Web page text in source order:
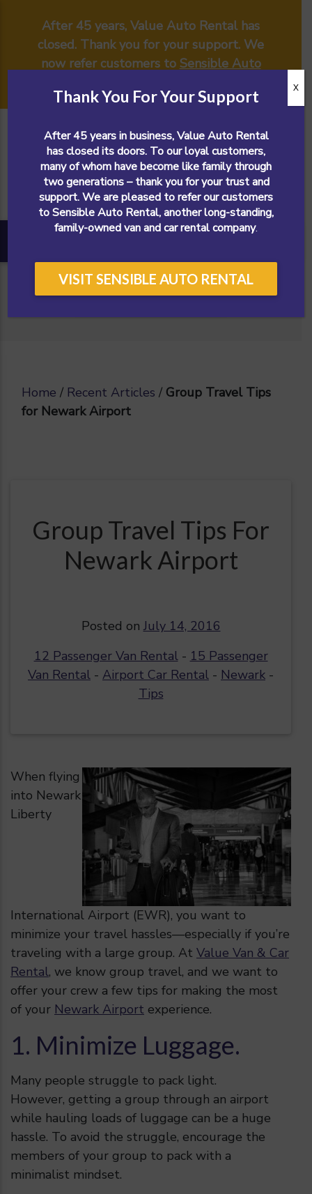
After 45 years, Value Auto Rental has
closed. Thank you for your support. We
now refer customers to Sensible Auto
CALL NOW!
Home / Recent Articles / Group Travel Tips
for Newark Airport
Group Travel Tips For
Newark Airport
Posted on July 14, 2016
12 Passenger Van Rental- 15 Passenger
Van Rental - Airport Car Rental - Newark -
Tips
When flying
into Newark
Liberty
International Airport (EWR), you want to
minimize your travel hassles—especially if you’re
traveling with a large group. At Value Van & Car
Rental, we know group travel, and we want to
offer your crew a few tips for making the most
of your Newark Airport experience.
1. Minimize Luggage.
Many people struggle to pack light.
However, getting a group through an airport
while hauling loads of luggage can be a huge
hassle. To avoid the struggle, encourage the
members of your group to pack with a
minimalist mindset.
Thank You For Your Support
After 45 years in business, Value Auto Rental
has closed its doors. To our loyal customers,
many of whom have become like family through
two generations – thank you for your trust and
support. We are pleased to refer our customers
to Sensible Auto Rental, another long-standing,
family-owned van and car rental company.
VISIT SENSIBLE AUTO RENTAL
X